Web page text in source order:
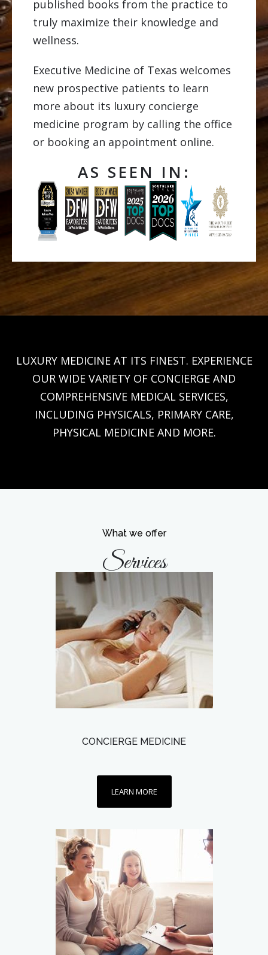
published books from the practice to
truly maximize their knowledge and
wellness.
Executive Medicine of Texas welcomes
new prospective patients to learn
more about its luxury concierge
medicine program by calling the office
or booking an appointment online.
AS SEEN IN:
LUXURY MEDICINE AT ITS FINEST. EXPERIENCE
OUR WIDE VARIETY OF CONCIERGE AND
COMPREHENSIVE MEDICAL SERVICES,
INCLUDING PHYSICALS, PRIMARY CARE,
PHYSICAL MEDICINE AND MORE.
What we offer
Services
CONCIERGE MEDICINE
LEARN MORE